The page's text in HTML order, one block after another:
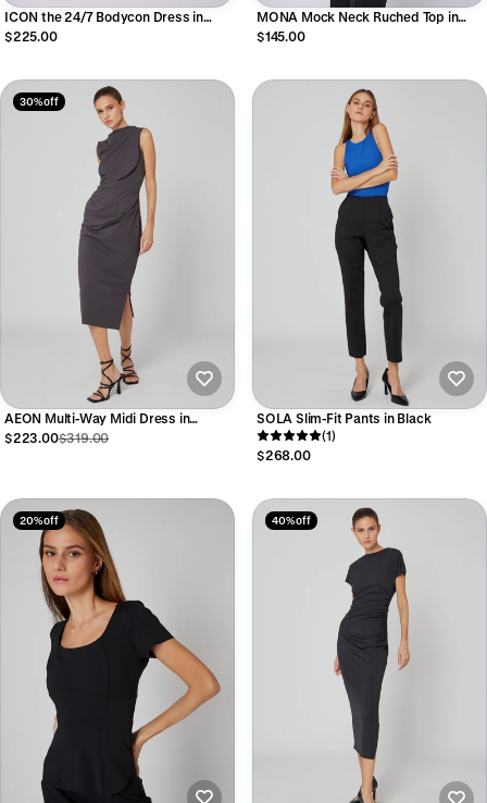
ICON the 24/7 Bodycon Dress in
Black
$225.00
MONA Mock Neck Ruched Top in
Glacier Green
$145.00
30% off
AEON Multi-Way Midi Dress in
Graphite
$223.00$319.00
SOLA Slim-Fit Pants in Black
(1)
$268.00
20% off 40% off